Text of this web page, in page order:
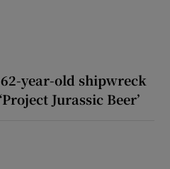
year-old shipwreck
Jurassic Beer’